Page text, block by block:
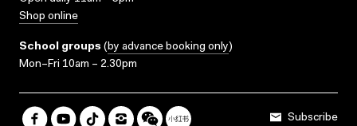
Shop online
School groups (by advance booking only)
Mon–Fri 10am – 2.30pm
Subscribe